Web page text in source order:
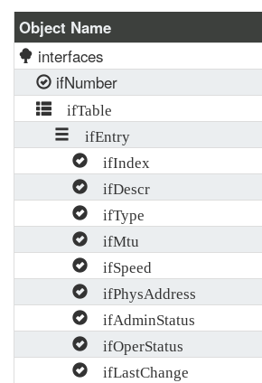
Object Name
interfaces
ifNumber
ifTable
ifEntry
ifIndex
ifDescr
ifType
ifMtu
ifSpeed
ifPhysAddress
ifAdminStatus
ifOperStatus
ifLastChange